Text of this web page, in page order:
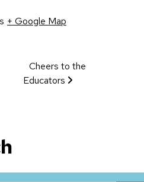
+ Google Map
Cheers to the
Educators